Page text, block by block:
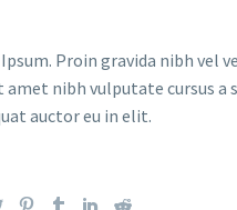
Proin gravida nibh vel
amet nibh vulputate cursus a
auctor eu in elit.